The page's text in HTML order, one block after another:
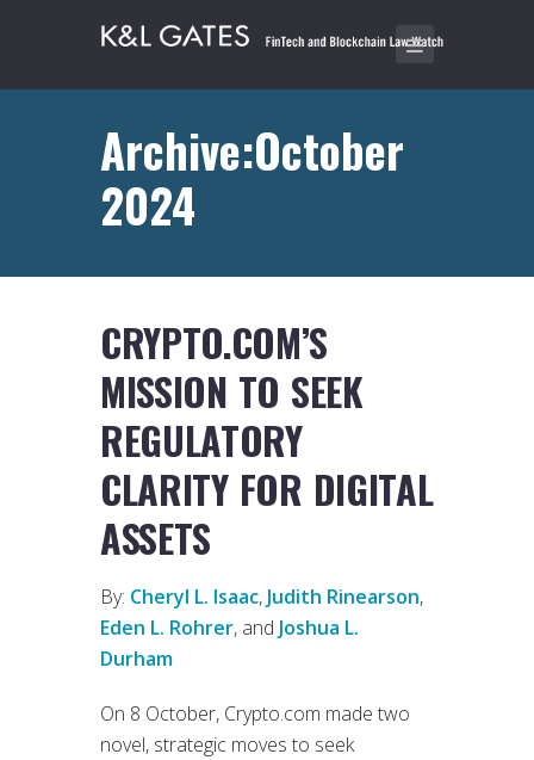
Archive:October
2024
CRYPTO.COM’S
MISSION TO SEEK
REGULATORY
CLARITY FOR DIGITAL
ASSETS
By: Cheryl L. Isaac, Judith Rinearson,
Eden L. Rohrer, and Joshua L.
Durham
On 8 October, Crypto.com made two
novel, strategic moves to seek